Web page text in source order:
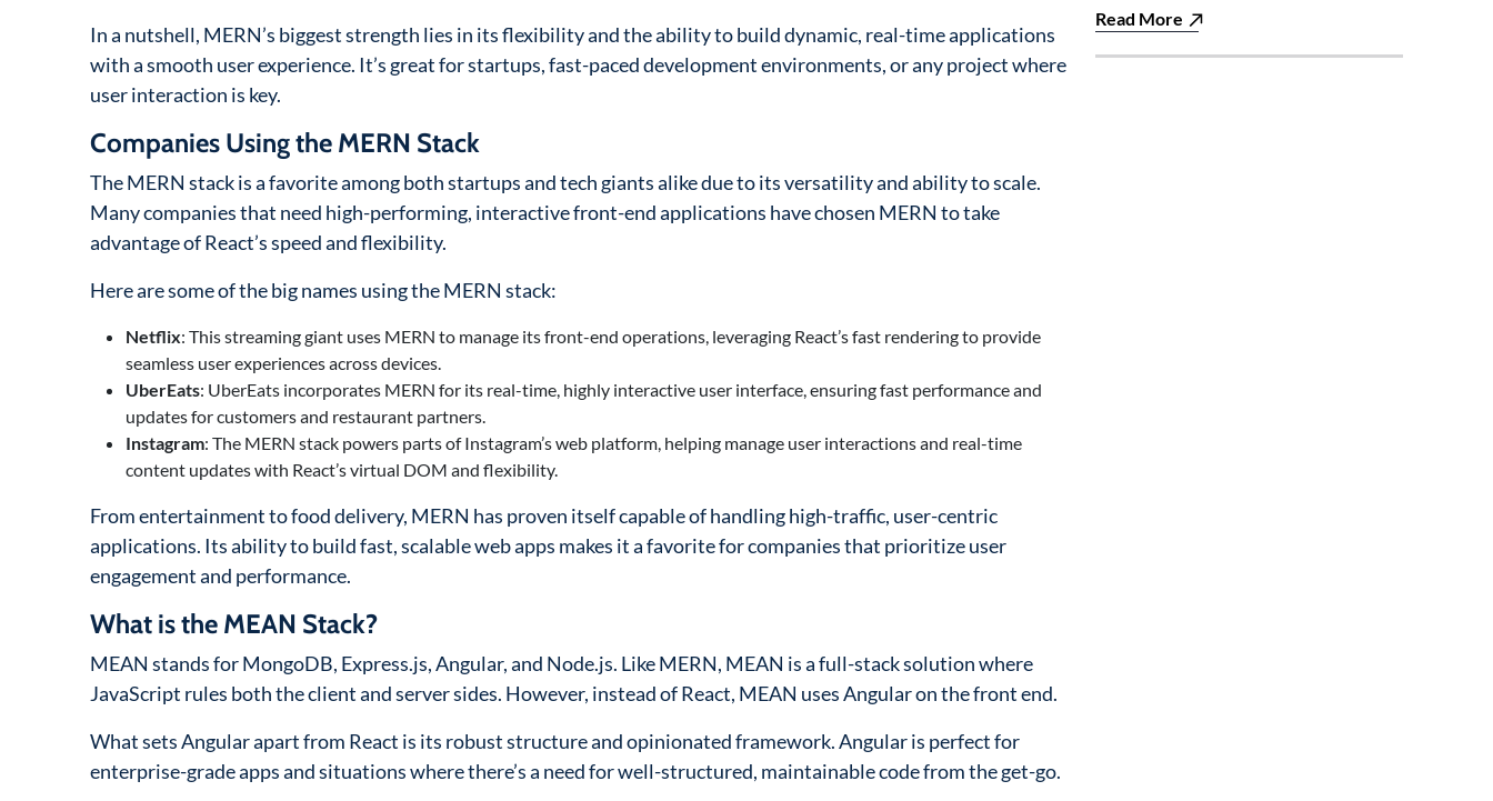
In a nutshell, MERN’s biggest strength lies in its flexibility and the ability to build dynamic, real-time applications
with a smooth user experience. It’s great for startups, fast-paced development environments, or any project where
user interaction is key.
Companies Using the MERN Stack
The MERN stack is a favorite among both startups and tech giants alike due to its versatility and ability to scale.
Many companies that need high-performing, interactive front-end applications have chosen MERN to take
advantage of React’s speed and flexibility.
Here are some of the big names using the MERN stack:
Netflix: This streaming giant uses MERN to manage its front-end operations, leveraging React’s fast rendering to provide
seamless user experiences across devices.
UberEats: UberEats incorporates MERN for its real-time, highly interactive user interface, ensuring fast performance and
updates for customers and restaurant partners.
Instagram: The MERN stack powers parts of Instagram’s web platform, helping manage user interactions and real-time
content updates with React’s virtual DOM and flexibility.
From entertainment to food delivery, MERN has proven itself capable of handling high-traffic, user-centric
applications. Its ability to build fast, scalable web apps makes it a favorite for companies that prioritize user
engagement and performance.
What is the MEAN Stack?
MEAN stands for MongoDB, Express.js, Angular, and Node.js. Like MERN, MEAN is a full-stack solution where
JavaScript rules both the client and server sides. However, instead of React, MEAN uses Angular on the front end.
What sets Angular apart from React is its robust structure and opinionated framework. Angular is perfect for
enterprise-grade apps and situations where there’s a need for well-structured, maintainable code from the get-go.
Read More